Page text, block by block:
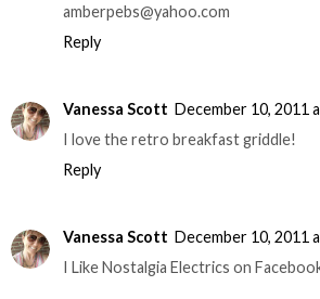
amberpebs@yahoo.com
Reply
Vanessa Scott December 10, 2011
I love the retro breakfast griddle!
Reply
Vanessa Scott December 10, 2011
I Like Nostalgia Electrics on